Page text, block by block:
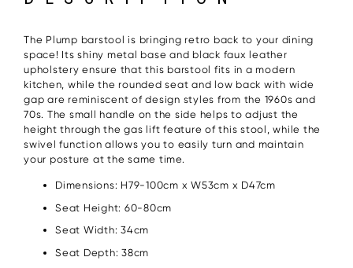
The Plump barstool is bringing retro back to your dining
space! Its shiny metal base and black faux leather
upholstery ensure that this barstool fits in a modern
kitchen, while the rounded seat and low back with wide
gap are reminiscent of design styles from the 1960s and
70s. The small handle on the side helps to adjust the
height through the gas lift feature of this stool, while the
swivel function allows you to easily turn and maintain
your posture at the same time.
Dimensions: H79-100cm x W53cm x D47cm
Seat Height: 60-80cm
Seat Width: 34cm
Seat Depth: 38cm